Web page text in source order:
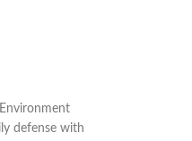
defense with